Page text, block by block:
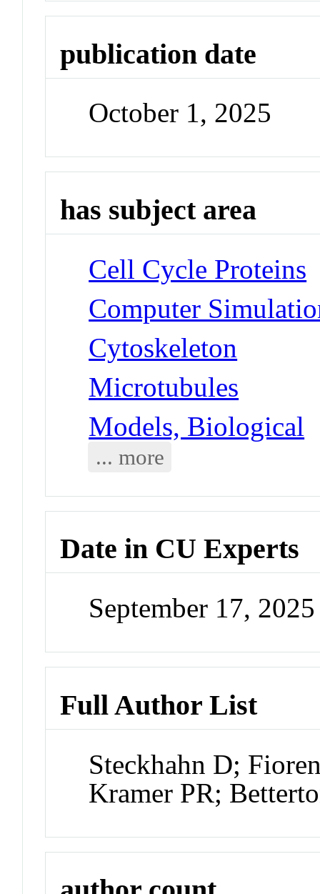
publication date
October 1, 2025
has subject area
Cell Cycle Proteins
Computer
Cytoskeleton
Microtubules
Models, Biological
... more
Date in CU Experts
September 17,
Full Author List
Steckhahn D;
Kramer PR;